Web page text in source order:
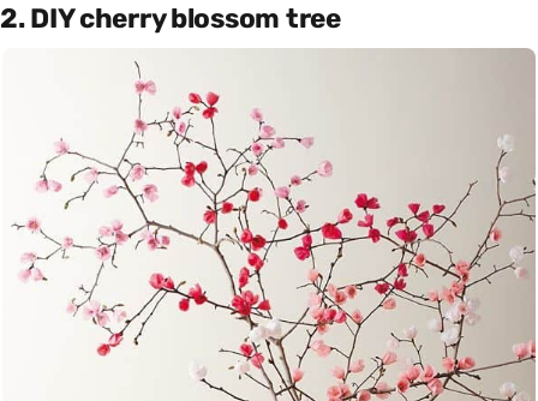
2. DIY cherry blossom tree